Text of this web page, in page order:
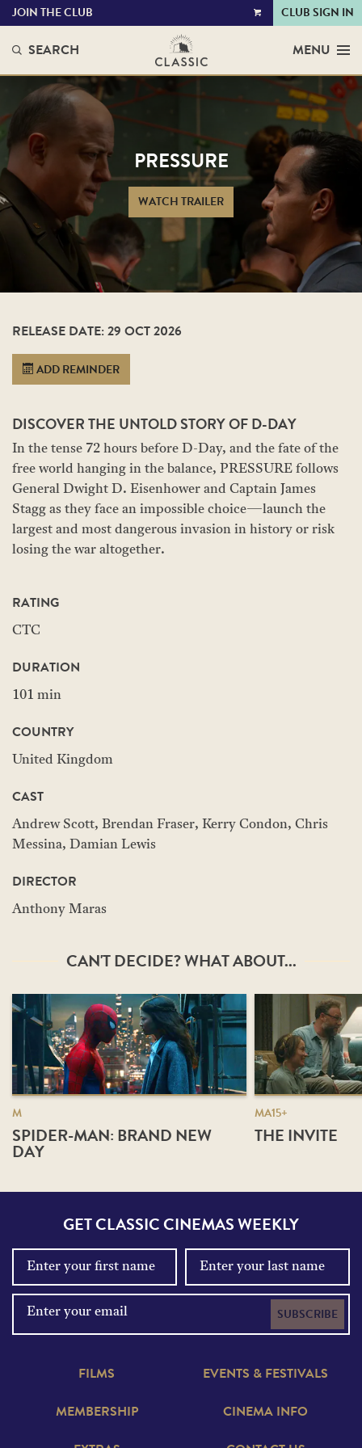
VIEW
JOIN THE CLUB CLUB SIGN IN
SEARCH MENU
PRESSURE
WATCH TRAILER
RELEASE DATE: 29 OCT 2026
ADD REMINDER
DISCOVER THE UNTOLD STORY OF D-DAY
In the tense 72 hours before D-Day, and the fate of the
free world hanging in the balance, PRESSURE follows
General Dwight D. Eisenhower and Captain James
Stagg as they face an impossible choice—launch the
largest and most dangerous invasion in history or risk
losing the war altogether.
RATING
CTC
DURATION
101 min
COUNTRY
United Kingdom
CAST
Andrew Scott, Brendan Fraser, Kerry Condon, Chris
Messina, Damian Lewis
DIRECTOR
Anthony Maras
CAN'T DECIDE? WHAT ABOUT...
M
SPIDER-MAN: BRAND NEW
DAY
MA15+
THE INVITE
GET CLASSIC CINEMAS WEEKLY
SUBSCRIBE
FILMS
EVENTS & FESTIVALS
MEMBERSHIP
CINEMA INFO